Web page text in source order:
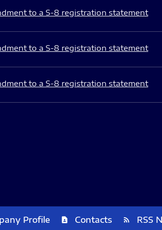
to a S-8 registration statement
to a S-8 registration statement
to a S-8 registration statement
Profile contact_page Contacts rss_feed RSS